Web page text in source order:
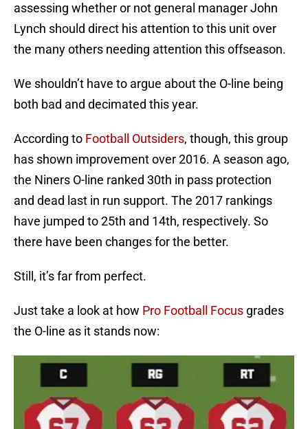
assessing whether or not general manager John
Lynch should direct his attention to this unit over
the many others needing attention this offseason.
We shouldn’t have to argue about the O-line being
both bad and decimated this year.
According to Football Outsiders, though, this group
has shown improvement over 2016. A season ago,
the Niners O-line ranked 30th in pass protection
and dead last in run support. The 2017 rankings
have jumped to 25th and 14th, respectively. So
there have been changes for the better.
Still, it’s far from perfect.
Just take a look at how Pro Football Focus grades
the O-line as it stands now: